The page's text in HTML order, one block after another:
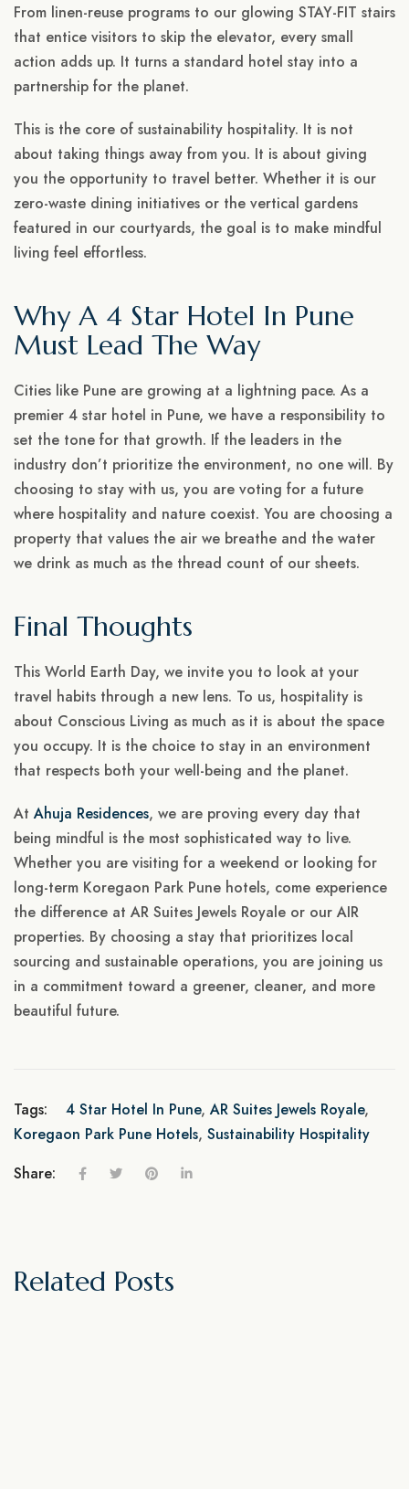
From linen-reuse programs to our glowing STAY-FIT stairs
that entice visitors to skip the elevator, every small
action adds up. It turns a standard hotel stay into a
partnership for the planet.
This is the core of sustainability hospitality. It is not
about taking things away from you. It is about giving
you the opportunity to travel better. Whether it is our
zero-waste dining initiatives or the vertical gardens
featured in our courtyards, the goal is to make mindful
living feel effortless.
Why A 4 Star Hotel In Pune
Must Lead The Way
Cities like Pune are growing at a lightning pace. As a
premier 4 star hotel in Pune, we have a responsibility to
set the tone for that growth. If the leaders in the
industry don’t prioritize the environment, no one will. By
choosing to stay with us, you are voting for a future
where hospitality and nature coexist. You are choosing a
property that values the air we breathe and the water
we drink as much as the thread count of our sheets.
Final Thoughts
This World Earth Day, we invite you to look at your
travel habits through a new lens. To us, hospitality is
about Conscious Living as much as it is about the space
you occupy. It is the choice to stay in an environment
that respects both your well-being and the planet.
At Ahuja Residences, we are proving every day that
being mindful is the most sophisticated way to live.
Whether you are visiting for a weekend or looking for
long-term Koregaon Park Pune hotels, come experience
the difference at AR Suites Jewels Royale or our AIR
properties. By choosing a stay that prioritizes local
sourcing and sustainable operations, you are joining us
in a commitment toward a greener, cleaner, and more
beautiful future.
Tags: 4 Star Hotel In Pune, AR Suites Jewels Royale,
Koregaon Park Pune Hotels, Sustainability Hospitality
Share:
Related Posts